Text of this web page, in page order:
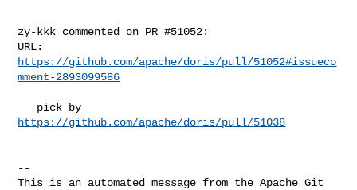
zy-kkk commented on PR #51052:
https://github.com/apache/doris/pull/51052#issueco
mment-2893099586
https://github.com/apache/doris/pull/51038
--
This is an automated message from the Apache Git